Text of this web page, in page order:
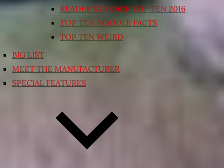
READER’S CHOICE TOP TEN 2016
TOP TEN NOODLE FACTS
TOP TEN WEIRD
BIG LIST
MEET THE MANUFACTURER
SPECIAL FEATURES